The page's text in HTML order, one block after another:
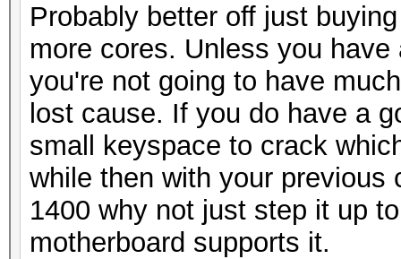
Probably better off just
more cores. Unless you
you're not going to have
lost cause. If you do have a
small keyspace to crack
while then with your previous
1400 why not just step it up
motherboard supports it.